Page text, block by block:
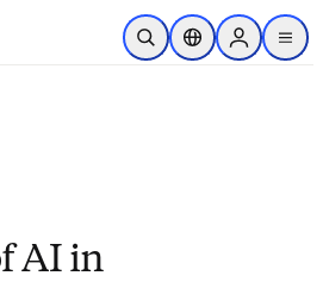
Skip to main content
Open SearchLocation Selector
Sign in to
menu
AI in